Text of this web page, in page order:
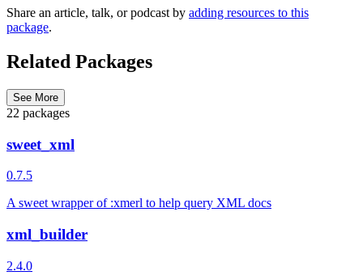
Share an article, talk, or podcast by adding resources to this
package.
Related Packages
See More
22 packages
sweet_xml
0.7.5
A sweet wrapper of :xmerl to help query XML docs
xml_builder
2.4.0